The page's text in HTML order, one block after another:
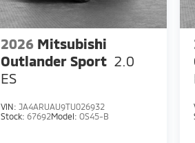
2026 Mitsubishi
Outlander Sport 2.0
ES
VIN: JA4ARUAU9TU026932
Stock:67692Model:OS45-B